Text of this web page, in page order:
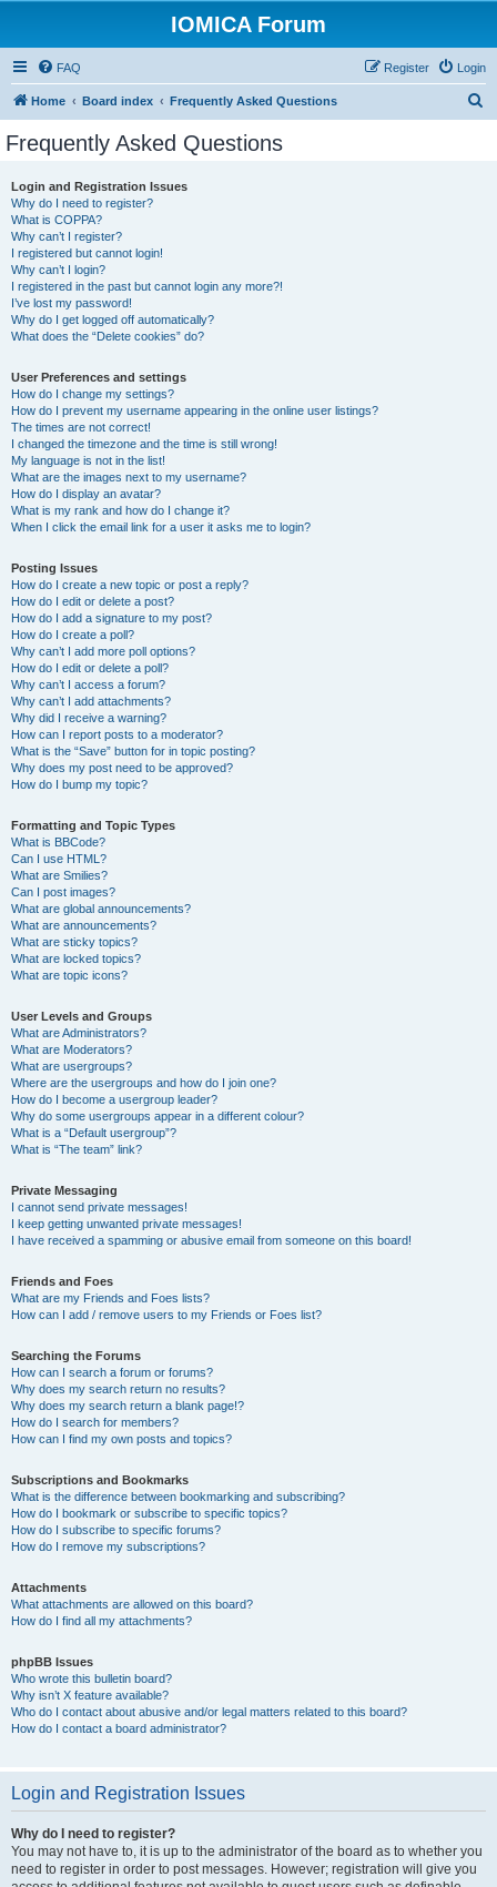
IOMICA Forum
FAQ Login
Register
Home Board index Frequently Asked Questions
Frequently Asked Questions
Login and Registration Issues
Why do I need to register?
What is COPPA?
Why can’t I register?
I registered but cannot login!
Why can’t I login?
I registered in the past but cannot login any more?!
I’ve lost my password!
Why do I get logged off automatically?
What does the “Delete cookies” do?
User Preferences and settings
How do I change my settings?
How do I prevent my username appearing in the online user listings?
The times are not correct!
I changed the timezone and the time is still wrong!
My language is not in the list!
What are the images next to my username?
How do I display an avatar?
What is my rank and how do I change it?
When I click the email link for a user it asks me to login?
Posting Issues
How do I create a new topic or post a reply?
How do I edit or delete a post?
How do I add a signature to my post?
How do I create a poll?
Why can’t I add more poll options?
How do I edit or delete a poll?
Why can’t I access a forum?
Why can’t I add attachments?
Why did I receive a warning?
How can I report posts to a moderator?
What is the “Save” button for in topic posting?
Why does my post need to be approved?
How do I bump my topic?
Formatting and Topic Types
What is BBCode?
Can I use HTML?
What are Smilies?
Can I post images?
What are global announcements?
What are announcements?
What are sticky topics?
What are locked topics?
What are topic icons?
User Levels and Groups
What are Administrators?
What are Moderators?
What are usergroups?
Where are the usergroups and how do I join one?
How do I become a usergroup leader?
Why do some usergroups appear in a different colour?
What is a “Default usergroup”?
What is “The team” link?
Private Messaging
I cannot send private messages!
I keep getting unwanted private messages!
I have received a spamming or abusive email from someone on this board!
Friends and Foes
What are my Friends and Foes lists?
How can I add / remove users to my Friends or Foes list?
Searching the Forums
How can I search a forum or forums?
Why does my search return no results?
Why does my search return a blank page!?
How do I search for members?
How can I find my own posts and topics?
Subscriptions and Bookmarks
What is the difference between bookmarking and subscribing?
How do I bookmark or subscribe to specific topics?
How do I subscribe to specific forums?
How do I remove my subscriptions?
Attachments
What attachments are allowed on this board?
How do I find all my attachments?
phpBB Issues
Who wrote this bulletin board?
Why isn’t X feature available?
Who do I contact about abusive and/or legal matters related to this board?
How do I contact a board administrator?
Login and Registration Issues
Why do I need to register?
You may not have to, it is up to the administrator of the board as to whether you
need to register in order to post messages. However; registration will give you